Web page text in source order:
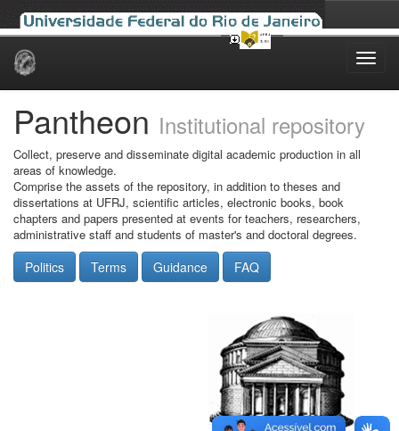
Skip
Pantheon Institutional repository
Collect, preserve and disseminate digital academic production in all
areas of knowledge.
Comprise the assets of the repository, in addition to theses and
dissertations at UFRJ, scientific articles, electronic books, book
chapters and papers presented at events for teachers, researchers,
administrative staff and students of master's and doctoral degrees.
Politics Terms Guidance FAQ